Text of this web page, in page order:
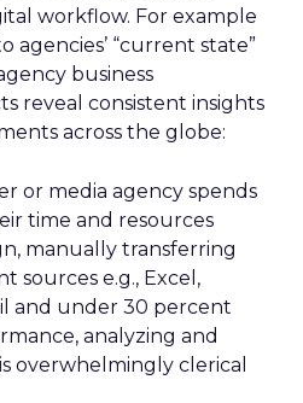
workflow. For example
agencies’ “current state”
business
reveal consistent insights
across the globe:
or media agency spends
time and resources
manually transferring
sources e.g., Excel,
and under 30 percent
analyzing and
overwhelmingly clerical